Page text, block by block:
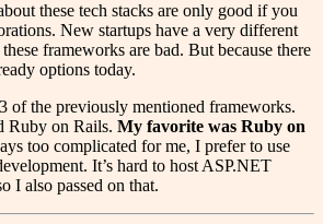
these tech stacks are only good if you
New startups have a very different
frameworks are bad. But because there
options today.
of the previously mentioned frameworks.
Ruby on Rails. My favorite was Ruby on
too complicated for me, I prefer to use
It’s hard to host ASP.NET
I also passed on that.